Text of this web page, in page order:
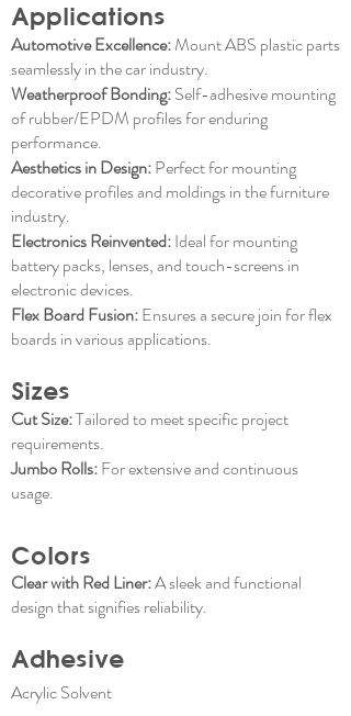
Applications
Automotive Excellence:Mount ABS plastic parts
seamlessly in the car industry.
Weatherproof Bonding:Self-adhesive mounting
of rubber/EPDM profiles for enduring
performance.
Aesthetics in Design:Perfect for mounting
decorative profiles and moldings in the furniture
industry.
Electronics Reinvented:Ideal for mounting
battery packs, lenses, and touch-screens in
electronic devices.
Flex Board Fusion:Ensures a secure join for flex
boards in various applications.
Sizes
Cut Size:Tailored to meet specific project
requirements.
Jumbo Rolls:For extensive and continuous
usage.
Colors
Clear with Red Liner:A sleek and functional
design that signifies reliability.
Adhesive
Acrylic Solvent